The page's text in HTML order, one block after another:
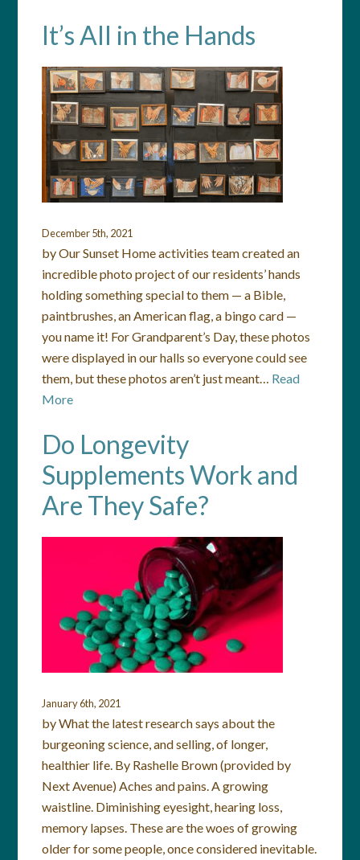
It’s All in the Hands
December 5th, 2021
by Our Sunset Home activities team created an
incredible photo project of our residents’ hands
holding something special to them — a Bible,
paintbrushes, an American flag, a bingo card —
you name it! For Grandparent’s Day, these photos
were displayed in our halls so everyone could see
them, but these photos aren’t just meant… Read
More
Do Longevity
Supplements Work and
Are They Safe?
January 6th, 2021
by What the latest research says about the
burgeoning science, and selling, of longer,
healthier life. By Rashelle Brown (provided by
Next Avenue) Aches and pains. A growing
waistline. Diminishing eyesight, hearing loss,
memory lapses. These are the woes of growing
older for some people, once considered inevitable.